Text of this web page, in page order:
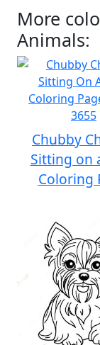
More
Animals:
Chubby
Sitting on
Coloring